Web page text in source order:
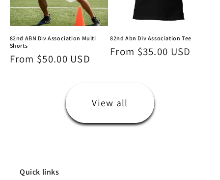
82nd ABN Div Association Multi
Shorts
Regular
From $50.00 USD
82nd Abn Div Association Tee
Regular
From $35.00 USD
View all
Quick links